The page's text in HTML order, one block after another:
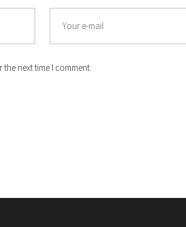
next time I comment.